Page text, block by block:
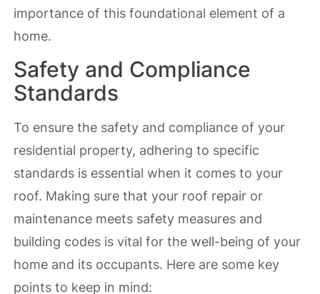
importance of this foundational element of a
home.
Safety and Compliance
Standards
To ensure the safety and compliance of your
residential property, adhering to specific
standards is essential when it comes to your
roof. Making sure that your roof repair or
maintenance meets safety measures and
building codes is vital for the well-being of your
home and its occupants. Here are some key
points to keep in mind: